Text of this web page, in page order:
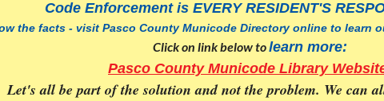
Code Enforcement is EVERY RESIDENT'S
the facts - visit Pasco County Municode Directory online to learn
Click on link below tolearn more:
Pasco County Municode Library
Let's all be part of the solution and not the problem. We can